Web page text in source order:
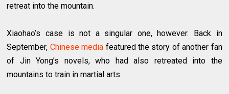
retreat into the mountain.
Xiaohao’s case is not a singular one, however. Back in
September, Chinese media featured the story of another fan
of Jin Yong’s novels, who had also retreated into the
mountains to train in martial arts.